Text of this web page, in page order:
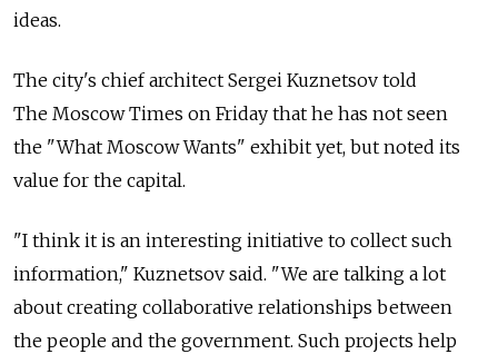
ideas.
The city's chief architect Sergei Kuznetsov told
The Moscow Times on Friday that he has not seen
the "What Moscow Wants" exhibit yet, but noted its
value for the capital.
"I think it is an interesting initiative to collect such
information," Kuznetsov said. "We are talking a lot
about creating collaborative relationships between
the people and the government. Such projects help